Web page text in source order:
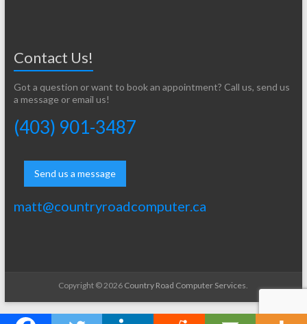
Contact Us!
Got a question or want to book an appointment? Call us, send us
a message or email us!
(403) 901-3487
Send us a message
matt@countryroadcomputer.ca
Copyright © 2026 Country Road Computer Services